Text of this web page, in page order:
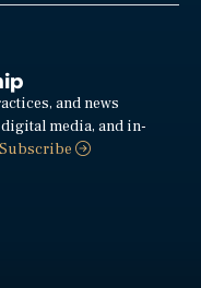
and news
media, and in-
Subscribe